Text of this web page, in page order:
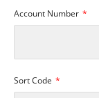
Account Number
Sort Code